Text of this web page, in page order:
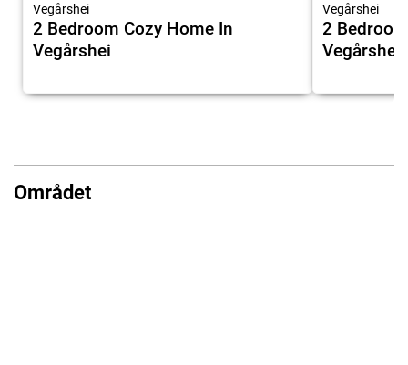
Vegårshei
2 Bedroom Cozy Home In
Vegårshei
Vegårshei
2
Vegårshei
Området